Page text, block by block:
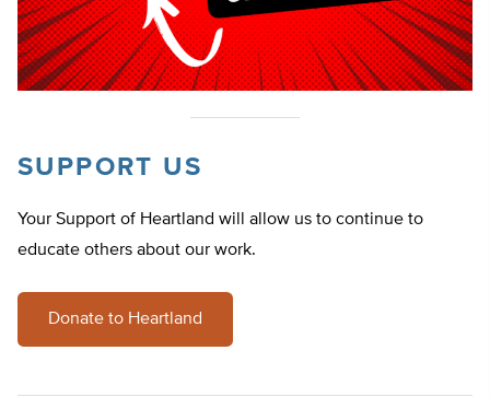
SUPPORT US
Your Support of Heartland will allow us to continue to
educate others about our work.
Donate to Heartland